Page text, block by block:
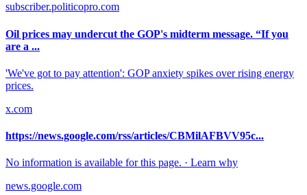
subscriber.politicopro.com
Oil prices may undercut the GOP's midterm message. “If you
are a ...
'We've got to pay attention': GOP anxiety spikes over rising energy
prices.
x.com
https://news.google.com/rss/articles/CBMilAFBVV95c...
No information is available for this page. · Learn why
news.google.com